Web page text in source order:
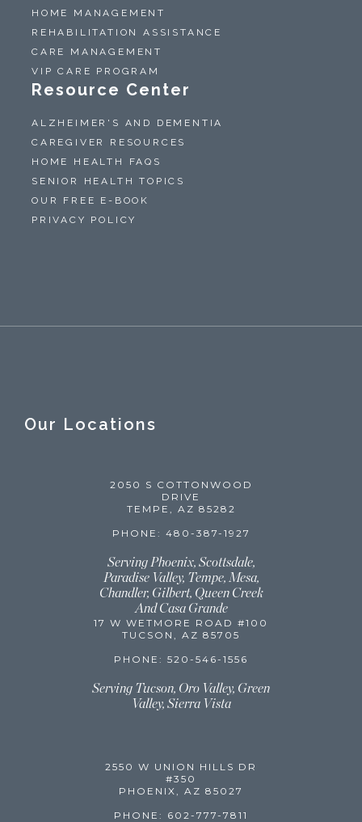
HOME MANAGEMENT
REHABILITATION ASSISTANCE
CARE MANAGEMENT
VIP CARE PROGRAM
Resource Center
ALZHEIMER'S AND DEMENTIA
CAREGIVER RESOURCES
HOME HEALTH FAQS
SENIOR HEALTH TOPICS
OUR FREE E-BOOK
PRIVACY POLICY
Our Locations
2050 S COTTONWOOD
DRIVE
TEMPE, AZ 85282
PHONE: 480-387-1927
Serving Phoenix, Scottsdale,
Paradise Valley, Tempe, Mesa,
Chandler, Gilbert, Queen Creek
And Casa Grande
17 W WETMORE ROAD #100
TUCSON, AZ 85705
PHONE: 520-546-1556
Serving Tucson, Oro Valley, Green
Valley, Sierra Vista
2550 W UNION HILLS DR
#350
PHOENIX, AZ 85027
PHONE: 602-777-7811